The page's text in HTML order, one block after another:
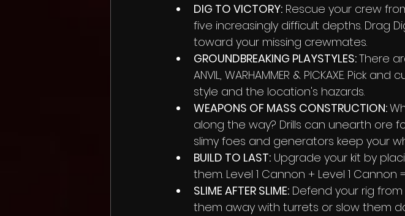
DIG TO VICTORY: Rescue your crew
five increasingly difficult depths. Drag
toward your missing crewmates.
GROUNDBREAKING PLAYSTYLES: There
ANVIL, WARHAMMER & PICKAXE. Pick
style and the location's hazards.
WEAPONS OF MASS CONSTRUCTION:
along the way? Drills can unearth ore
slimy foes and generators keep your
BUILD TO LAST: Upgrade your kit by
them. Level 1 Cannon + Level 1
SLIME AFTER SLIME: Defend your rig
them away with turrets or slow them